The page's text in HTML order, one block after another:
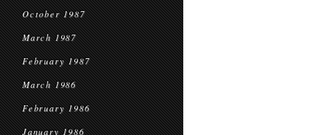
October 1987
March 1987
February 1987
March 1986
February 1986
January 1986